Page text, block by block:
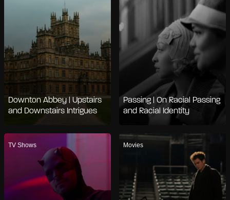
Downton Abbey | Upstairs
and Downstairs Intrigues
Passing | On Racial Passing
and Racial Identity
TV Shows Movies